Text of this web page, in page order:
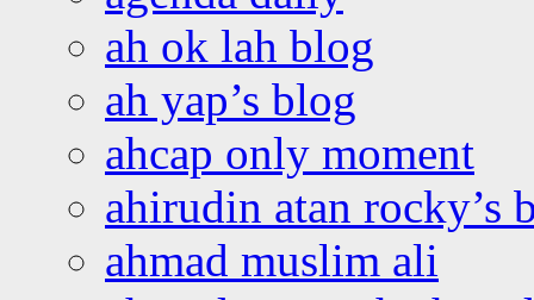
ah ok lah blog
ah yap’s blog
ahcap only moment
ahirudin atan rocky’s
ahmad muslim ali